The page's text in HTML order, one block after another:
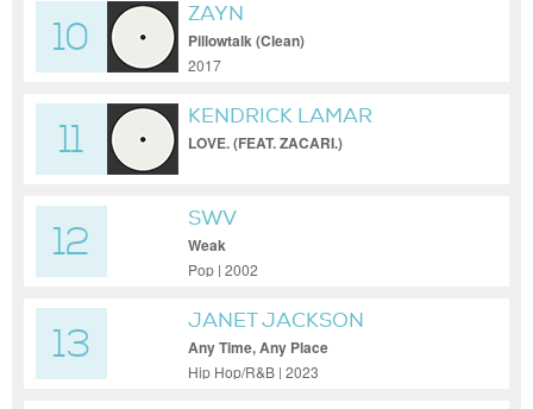
10
ZAYN
Pillowtalk (Clean)
2017
11
KENDRICK LAMAR
LOVE. (FEAT. ZACARI.)
12
SWV
Weak
Pop | 2002
13
JANET JACKSON
Any Time, Any Place
Hip Hop/R&B | 2023